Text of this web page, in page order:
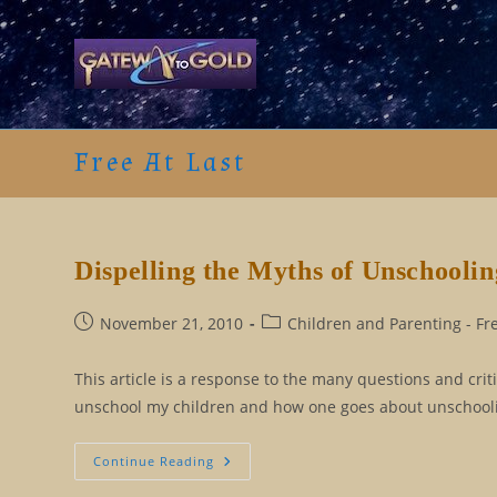
Skip
to
content
Free At Last
Dispelling the Myths of
PostNovember 21, 2010
PostChildren and Parenting -
This article is a response to the many questions and
unschool my children and how one goes about
Continue Reading Dispelling
The